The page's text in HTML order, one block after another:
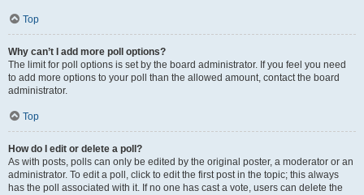
Top
Why can’t I add more poll options?
The limit for poll options is set by the board administrator. If you feel you need
to add more options to your poll than the allowed amount, contact the board
administrator.
Top
How do I edit or delete a poll?
As with posts, polls can only be edited by the original poster, a moderator or an
administrator. To edit a poll, click to edit the first post in the topic; this always
has the poll associated with it. If no one has cast a vote, users can delete the